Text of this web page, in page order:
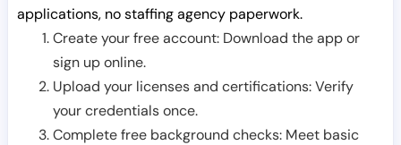
applications, no staffing agency paperwork.
Create your free account: Download the app or
sign up online.
Upload your licenses and certifications: Verify
your credentials once.
Complete free background checks: Meet basic